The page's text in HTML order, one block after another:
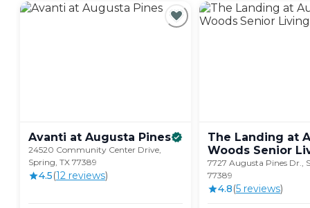
Avanti at Augusta Pines
24520 Community Center Drive,
Spring, TX 77389
4.5(12 reviews)
The Landing at
Woods Senior
7727 Augusta Pines Dr.,
77389
4.8(5 reviews)